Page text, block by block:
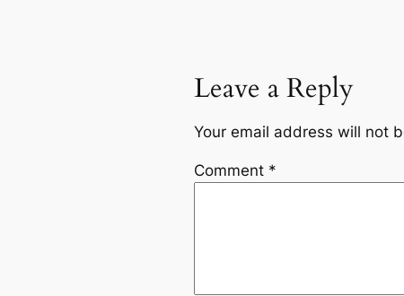
Leave a Reply
Your email address will not
Comment *